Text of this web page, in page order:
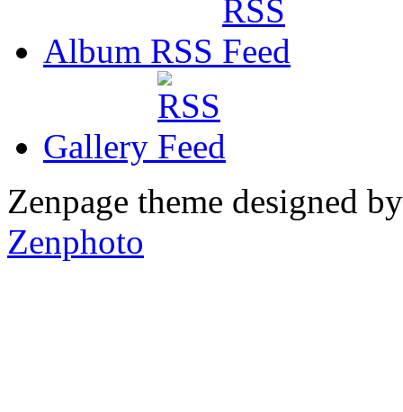
Album RSS
Gallery
Zenpage theme designed
Zenphoto